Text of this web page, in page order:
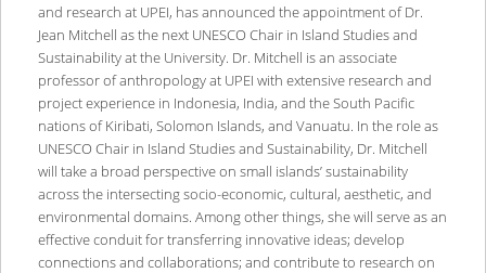
and research at UPEI, has announced the appointment of Dr.
Jean Mitchell as the next UNESCO Chair in Island Studies and
Sustainability at the University. Dr. Mitchell is an associate
professor of anthropology at UPEI with extensive research and
project experience in Indonesia, India, and the South Pacific
nations of Kiribati, Solomon Islands, and Vanuatu. In the role as
UNESCO Chair in Island Studies and Sustainability, Dr. Mitchell
will take a broad perspective on small islands’ sustainability
across the intersecting socio-economic, cultural, aesthetic, and
environmental domains. Among other things, she will serve as an
effective conduit for transferring innovative ideas; develop
connections and collaborations; and contribute to research on